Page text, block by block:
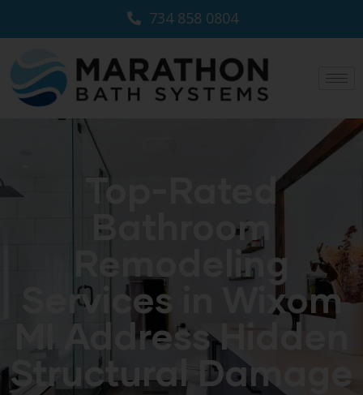
734 858 0804
Top-Rated
Bathroom
Remodeling
Services in Wixom
MI Address Hidden
Structural Damage